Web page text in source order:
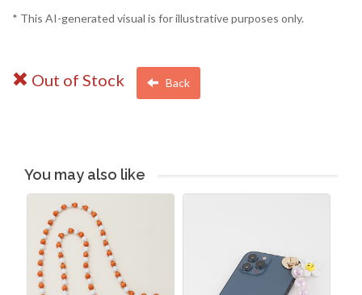
* This AI-generated visual is for illustrative purposes only.
Out of Stock Back
You may also like